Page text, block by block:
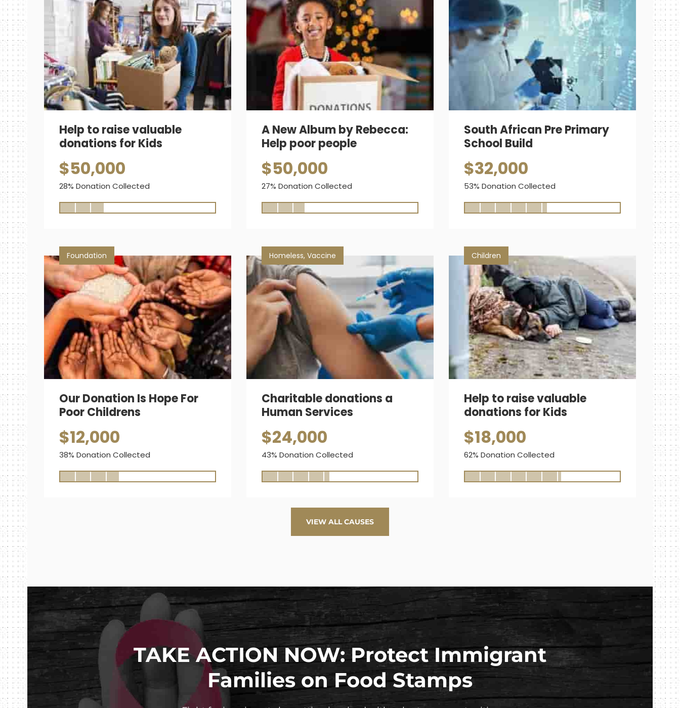
Help to raise valuable
donations for Kids
$50,000
28% Donation Collected
A New Album by Rebecca:
Help poor people
$50,000
27% Donation Collected
South African Pre Primary
School Build
$32,000
53% Donation Collected
Foundation
Our Donation Is Hope For
Poor Childrens
$12,000
38% Donation Collected
Homeless, Vaccine
Charitable donations a
Human Services
$24,000
43% Donation Collected
Children
Help to raise valuable
donations for Kids
$18,000
62% Donation Collected
VIEW ALL CAUSES
TAKE ACTION NOW: Protect Immigrant
Families on Food Stamps